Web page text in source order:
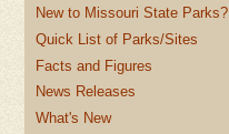
New to Missouri State Parks?
Quick List of Parks/Sites
Facts and Figures
News Releases
What's New